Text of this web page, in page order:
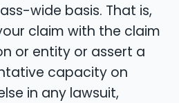
wide basis. That is,
claim with the claim
or entity or assert a
capacity on
in any lawsuit,